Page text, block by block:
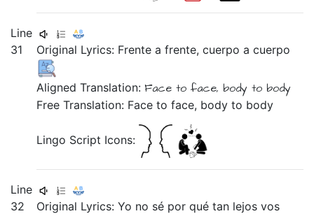
Line
31
Original Lyrics: Frenteafrente,cuerpoacuerpo
Aligned Translation: Faceto face, bodyto body
Free Translation: Face to face, body to body
Lingo Script Icons:
Line
32
Original Lyrics:Yo no sé porquétan lejosvos